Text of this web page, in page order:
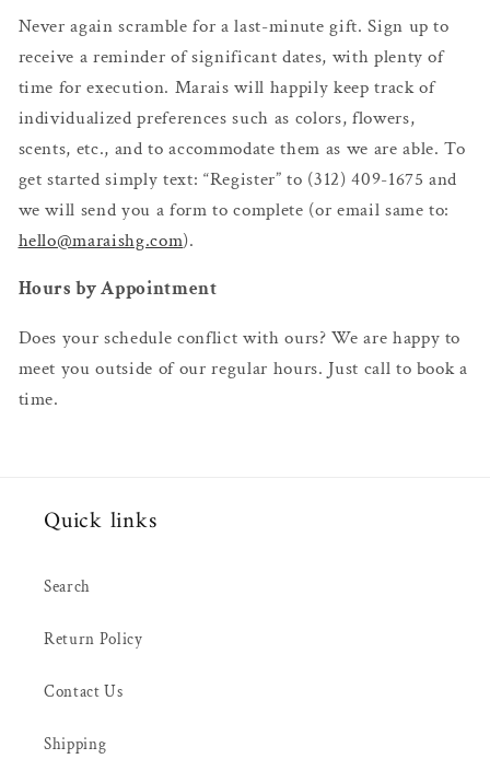
Never again scramble for a last-minute gift. Sign up to
receive a reminder of significant dates, with plenty of
time for execution. Marais will happily keep track of
individualized preferences such as colors, flowers,
scents, etc., and to accommodate them as we are able. To
get started simply text: “Register” to (312) 409-1675 and
we will send you a form to complete (or email same to:
hello@maraishg.com).
Hours by Appointment
Does your schedule conflict with ours? We are happy to
meet you outside of our regular hours. Just call to book a
time.
Quick links
Search
Return Policy
Contact Us
Shipping